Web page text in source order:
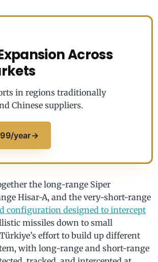
Across
in regions traditionally
Chinese suppliers.
year→
the long-range Siper
Hisar-A, and the very-short-range
configuration designed to intercept
missiles down to small
effort to build up different
with long-range and short-range